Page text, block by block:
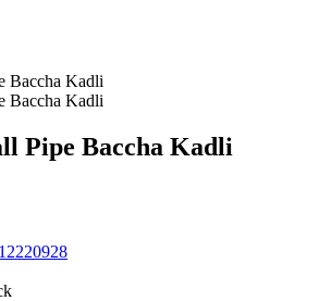
Pipe Baccha Kadli